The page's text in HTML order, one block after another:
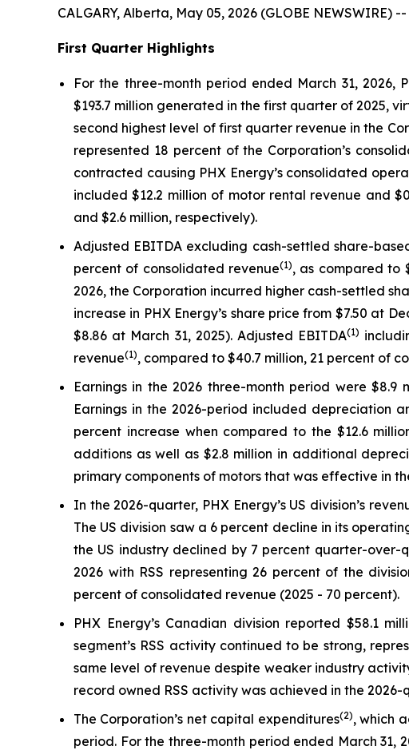
CALGARY, Alberta, May 05, 2026 (GLOBE NEWSWIRE) --
First Quarter Highlights
For the three-month period ended March 31, 2026,
$193.7 million generated in the first quarter of 2025,
second highest level of first quarter revenue in the
represented 18 percent of the Corporation’s
contracted causing PHX Energy’s consolidated
included $12.2 million of motor rental revenue and
and $2.6 million, respectively).
Adjusted EBITDA excluding cash-settled share-
percent of consolidated revenue(1), as compared to
2026, the Corporation incurred higher cash-settled
increase in PHX Energy’s share price from $7.50 at
$8.86 at March 31, 2025). Adjusted EBITDA(1)
revenue(1), compared to $40.7 million, 21 percent of
Earnings in the 2026 three-month period were $8.9
Earnings in the 2026-period included depreciation
percent increase when compared to the $12.6
additions as well as $2.8 million in additional
primary components of motors that was effective in
In the 2026-quarter, PHX Energy’s US division’s
The US division saw a 6 percent decline in its
the US industry declined by 7 percent quarter-over-
2026 with RSS representing 26 percent of the
percent of consolidated revenue (2025 - 70 percent).
PHX Energy’s Canadian division reported $58.1
segment’s RSS activity continued to be strong,
same level of revenue despite weaker industry
record owned RSS activity was achieved in the
The Corporation’s net capital expenditures(2), which
period. For the three-month period ended March 31,